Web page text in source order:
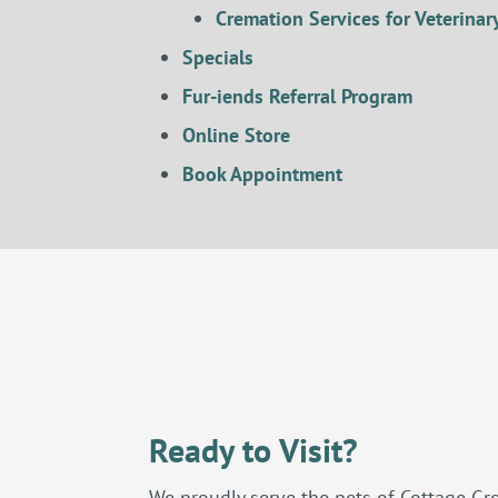
Cremation Services for
Specials
Fur-iends Referral Program
Online Store
Book Appointment
Ready to Visit?